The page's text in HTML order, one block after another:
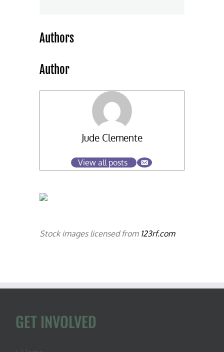
Authors
Author
Jude Clemente
View all posts
Stock images licensed from 123rf.com
GET INVOLVED